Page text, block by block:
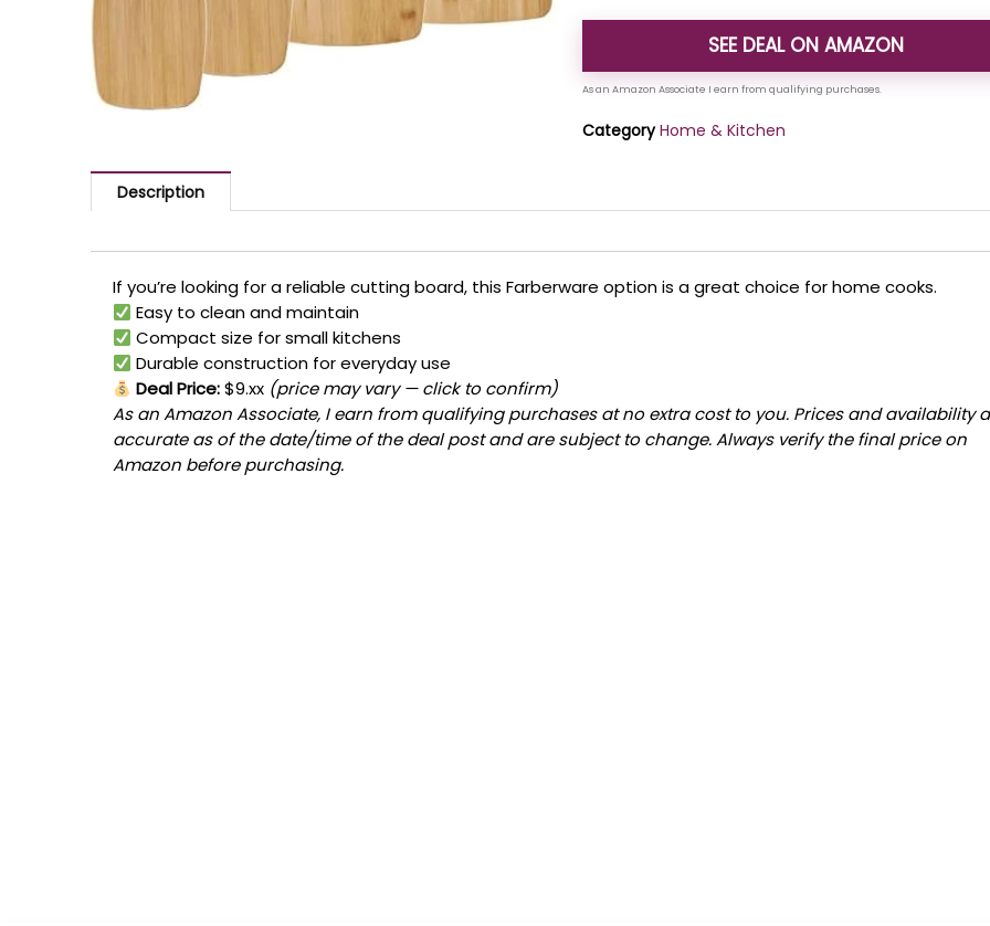
SEE DEAL ON AMAZON
Category Home & Kitchen
Description
If you’re looking for a reliable cutting board, this Farberware option is a great choice for home cooks.
Easy to clean and maintain
Compact size for small kitchens
Durable construction for everyday use
Deal Price:$9.xx (price may vary — click to confirm)
As an Amazon Associate, I earn from qualifying purchases at no extra cost to you. Prices and availability
accurate as of the date/time of the deal post and are subject to change. Always verify the final price on
Amazon before purchasing.